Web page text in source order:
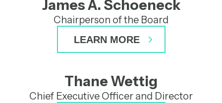
James A. Schoeneck
Chairperson of the Board
LEARN MORE
Thane Wettig
Chief Executive Officer and Director